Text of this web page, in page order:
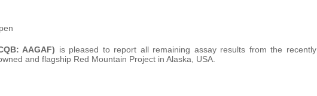
AAGAF) is pleased to report all remaining assay results from the recently
and flagship Red Mountain Project in Alaska, USA.